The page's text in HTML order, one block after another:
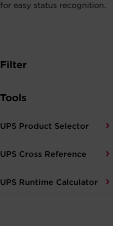
for easy status recognition.
Filter
Tools
UPS Product Selector
UPS Cross Reference
UPS Runtime Calculator